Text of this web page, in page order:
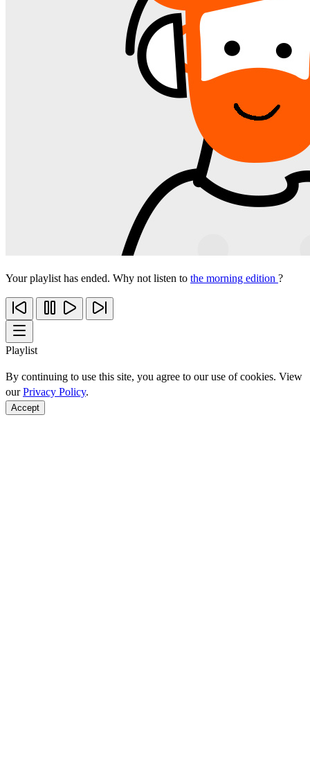
Your playlist has ended. Why not listen to the morning edition ?
Playlist
By continuing to use this site, you agree to our use of cookies. View
ourPrivacy Policy.
Accept